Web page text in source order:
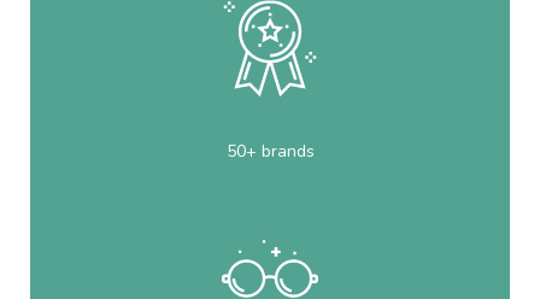
50+ brands